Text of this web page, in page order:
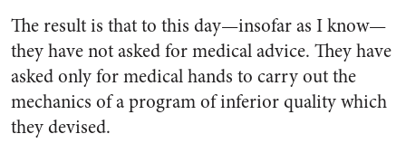
The result is that to this day—insofar as I know—
they have not asked for medical advice. They have
asked only for medical hands to carry out the
mechanics of a program of inferior quality which
they devised.